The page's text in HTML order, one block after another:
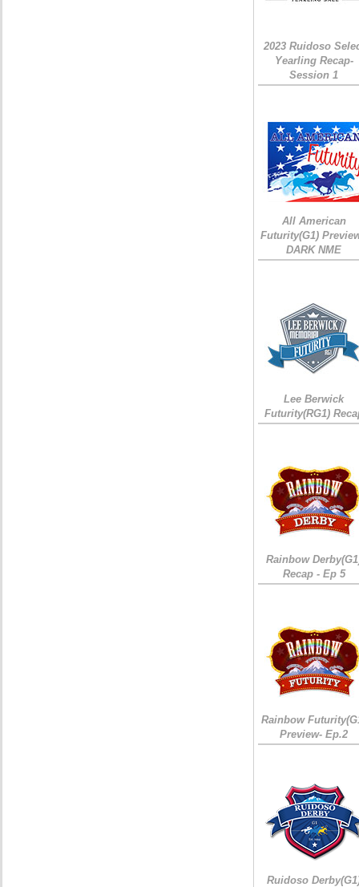
2023 Ruidoso
Yearling Recap-
Session 1
All American
Futurity(G1)
DARK NME
Lee Berwick
Futurity(RG1)
Rainbow
Recap - Ep 5
Rainbow
Preview- Ep.2
Ruidoso